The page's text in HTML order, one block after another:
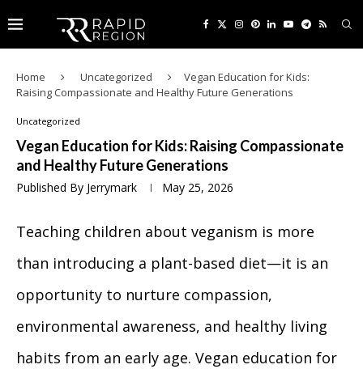
Home Uncategorized
Vegan Education for Kids:
Raising Compassionate and Healthy Future Generations
Uncategorized
Vegan Education for Kids: Raising Compassionate
and Healthy Future Generations
Published By Jerrymark May 25, 2026
Teaching children about veganism is more
than introducing a plant-based diet—it is an
opportunity to nurture compassion,
environmental awareness, and healthy living
habits from an early age. Vegan education for